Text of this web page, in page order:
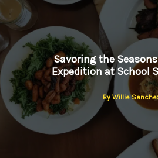
Savoring the
Expedition at School
By Willie